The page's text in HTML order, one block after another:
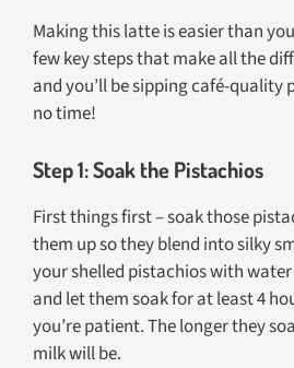
Making this latte is easier than
few key steps that make all the
and you’ll be sipping café-
no time!
Step 1: Soak the Pistachios
First things first – soak those
them up so they blend into silky
your shelled pistachios with
and let them soak for at least 4
you’re patient. The longer they
milk will be.